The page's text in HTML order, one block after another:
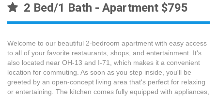
2 Bed/1 Bath - Apartment $795
Welcome to our beautiful 2-bedroom apartment with easy access
to all of your favorite restaurants, shops, and entertainment. It's
also located near OH-13 and I-71, which makes it a convenient
location for commuting. As soon as you step inside, you'll be
greeted by an open-concept living area that's perfect for relaxing
or entertaining. The kitchen comes fully equipped with appliances,